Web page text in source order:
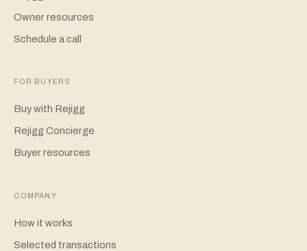
Owner resources
Schedule a call
FOR BUYERS
Buy with Rejigg
Rejigg Concierge
Buyer resources
COMPANY
How it works
Selected transactions